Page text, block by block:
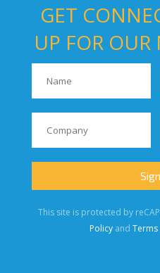
GET
UP FOR OUR
This site is protected by
Policy andTerms